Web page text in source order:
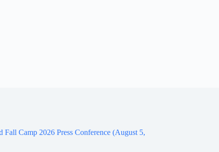
Fall Camp 2026 Press Conference (August 5,